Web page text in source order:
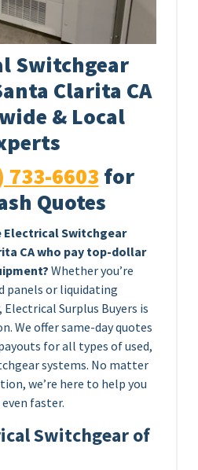
Switchgear
Clarita CA
& Local
733-6603 for
Quotes
Switchgear
CA who pay top-dollar
Whether you’re
panels or liquidating
Surplus Buyers is
We offer same-day quotes
for all types of used,
systems. No matter
we’re here to help you
faster.
Switchgear of